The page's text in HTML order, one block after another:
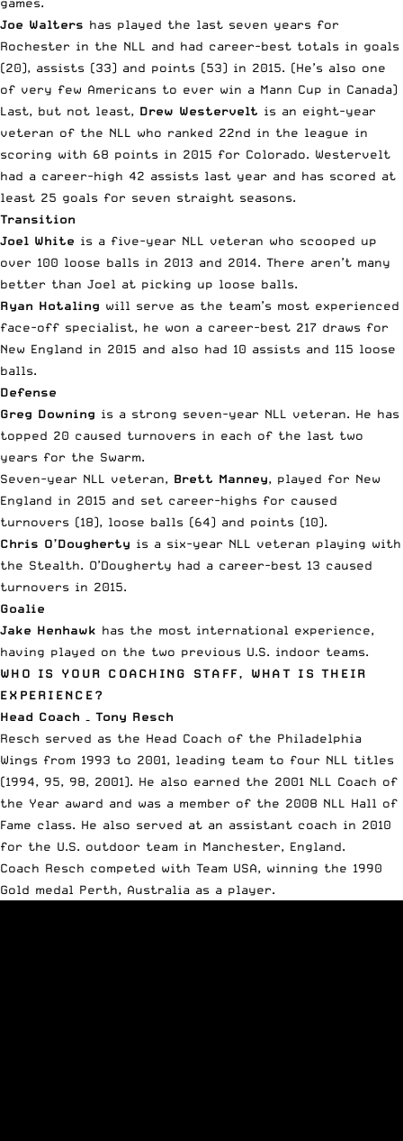
Joe Walters has played the last seven years for
Rochester in the NLL and had career-best totals in goals
(20), assists (33) and points (53) in 2015. (He’s also one
of very few Americans to ever win a Mann Cup in Canada)
Last, but not least, Drew Westervelt is an eight-year
veteran of the NLL who ranked 22nd in the league in
scoring with 68 points in 2015 for Colorado. Westervelt
had a career-high 42 assists last year and has scored at
least 25 goals for seven straight seasons.
Transition
Joel White is a five-year NLL veteran who scooped up
over 100 loose balls in 2013 and 2014. There aren’t many
better than Joel at picking up loose balls.
Ryan Hotaling will serve as the team’s most experienced
face-off specialist, he won a career-best 217 draws for
New England in 2015 and also had 10 assists and 115 loose
balls.
Defense
Greg Downing is a strong seven-year NLL veteran. He has
topped 20 caused turnovers in each of the last two
years for the Swarm.
Seven-year NLL veteran, Brett Manney, played for New
England in 2015 and set career-highs for caused
turnovers (18), loose balls (64) and points (10).
Chris O’Dougherty is a six-year NLL veteran playing with
the Stealth. O’Dougherty had a career-best 13 caused
turnovers in 2015.
Goalie
Jake Henhawk has the most international experience,
having played on the two previous U.S. indoor teams.
WHO IS YOUR COACHING STAFF, WHAT IS THEIR
EXPERIENCE?
Head Coach – Tony Resch
Resch served as the Head Coach of the Philadelphia
Wings from 1993 to 2001, leading team to four NLL titles
(1994, 95, 98, 2001). He also earned the 2001 NLL Coach of
the Year award and was a member of the 2008 NLL Hall of
Fame class. He also served at an assistant coach in 2010
for the U.S. outdoor team in Manchester, England.
Coach Resch competed with Team USA, winning the 1990
Gold medal Perth, Australia as a player.